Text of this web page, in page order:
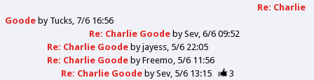
Re: Charlie
Goode by Tucks 7/6 16:56
Re: Charlie Goode bySev 6/6 09:52
Re: Charlie Goode byjayess 5/6 22:05
Re: Charlie Goode byFreemo 5/6 11:56
Re: Charlie Goode bySev 5/6 13:15
3